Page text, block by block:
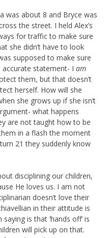
was about 8 and Bryce was
the street. I held Alex’s
for traffic to make sure
she didn’t have to look
supposed to make sure
accurate statement- I am
them, but that doesn’t
herself. How will she
she grows up if she isn’t
what happens
are not taught how to be
in a flash the moment
21 they suddenly know
disciplining our children,
He loves us. I am not
doesn’t love their
in their attitude is
is that ‘hands off’ is
will pick up on that.